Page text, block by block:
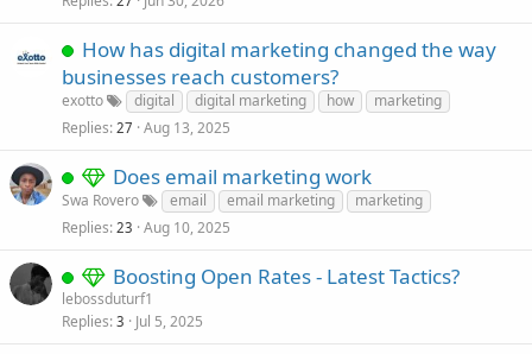
How has digital marketing changed the way
businesses reach customers?
exotto digital digital marketing how
marketing
Replies 27 Aug 13, 2025
Does email marketing work
Swa Rovero email email marketing
marketing
Replies 23 Aug 10, 2025
Boosting Open Rates - Latest Tactics?
lebossduturf1
Replies 3 Jul 5, 2025